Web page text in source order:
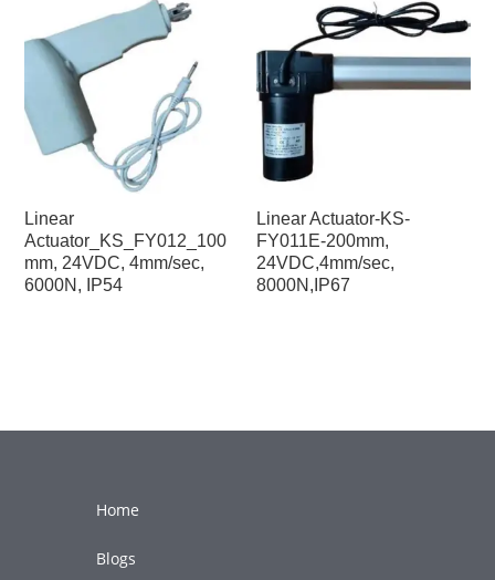
Linear
Actuator_KS_FY012_100
mm, 24VDC, 4mm/sec,
6000N, IP54
Linear Actuator-KS-
FY011E-200mm,
24VDC,4mm/sec,
8000N,IP67
Home
Blogs